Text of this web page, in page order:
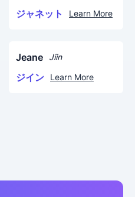
ジャネット Learn More
Jeane Jiin
ジイン Learn More